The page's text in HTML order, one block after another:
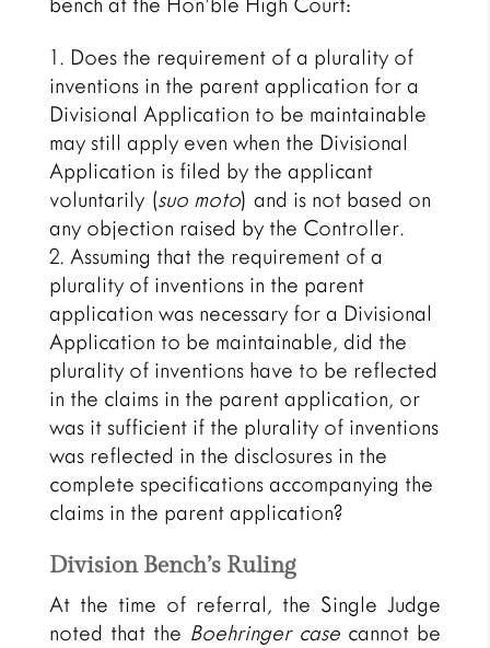
Does the requirement of a plurality of
inventions in the parent application for a
Divisional Application to be maintainable
may still apply even when the Divisional
Application is filed by the applicant
voluntarily (suo moto) and is not based on
any objection raised by the Controller.
Assuming that the requirement of a
plurality of inventions in the parent
application was necessary for a Divisional
Application to be maintainable, did the
plurality of inventions have to be reflected
in the claims in the parent application, or
was it sufficient if the plurality of inventions
was reflected in the disclosures in the
complete specifications accompanying the
claims in the parent application?
Division Bench’s Ruling
At the time of referral, the Single Judge
noted that the Boehringer case cannot be